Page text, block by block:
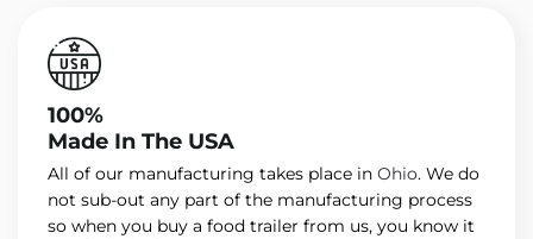
100%
Made In The USA
All of our manufacturing takes place in Ohio. We do
not sub-out any part of the manufacturing process
so when you buy a food trailer from us, you know it